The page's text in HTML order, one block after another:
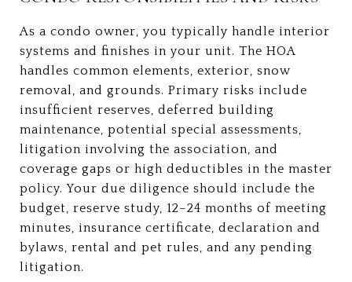
As a condo owner, you typically handle interior
systems and finishes in your unit. The HOA
handles common elements, exterior, snow
removal, and grounds. Primary risks include
insufficient reserves, deferred building
maintenance, potential special assessments,
litigation involving the association, and
coverage gaps or high deductibles in the master
policy. Your due diligence should include the
budget, reserve study, 12–24 months of meeting
minutes, insurance certificate, declaration and
bylaws, rental and pet rules, and any pending
litigation.